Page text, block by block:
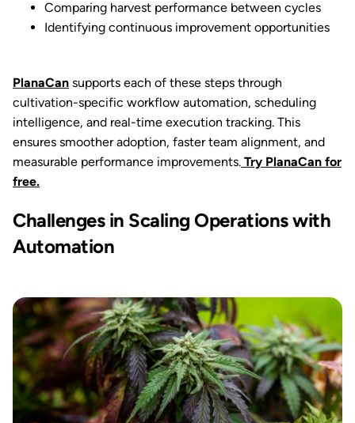
Comparing harvest performance between cycles
Identifying continuous improvement opportunities
PlanaCan supports each of these steps through
cultivation-specific workflow automation, scheduling
intelligence, and real-time execution tracking. This
ensures smoother adoption, faster team alignment, and
measurable performance improvements. Try PlanaCan for
free.
Challenges in Scaling Operations with
Automation